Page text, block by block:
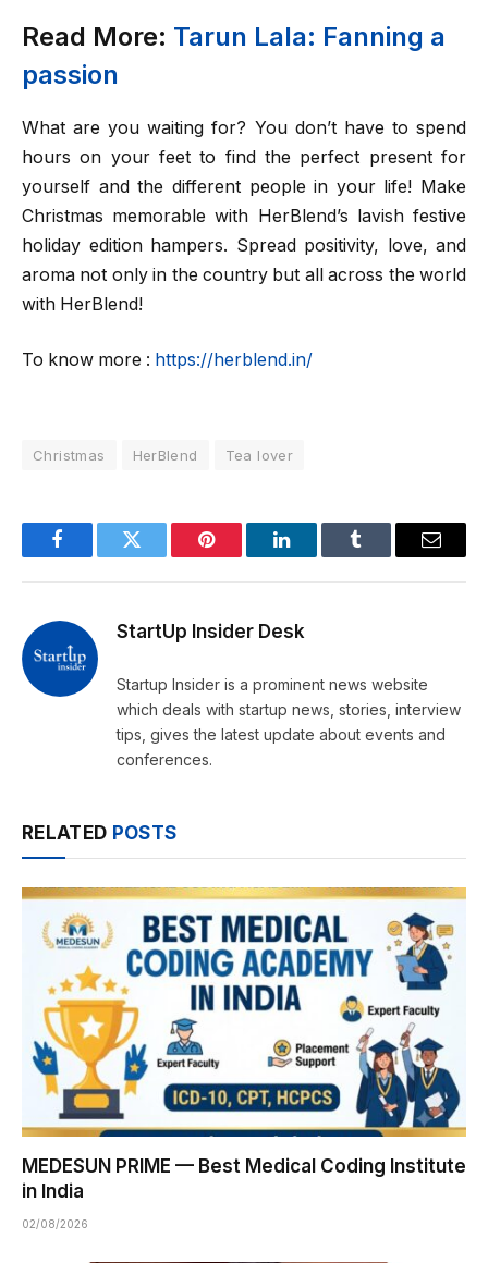
Read More: Tarun Lala: Fanning a
passion
What are you waiting for? You don’t have to spend
hours on your feet to find the perfect present for
yourself and the different people in your life! Make
Christmas memorable with HerBlend’s lavish festive
holiday edition hampers. Spread positivity, love, and
aroma not only in the country but all across the world
with HerBlend!
To know more : https://herblend.in/
Christmas HerBlend Tea lover
FacebookTwitter Pinterest LinkedInTumblr Email
StartUp Insider Desk
Startup Insider is a prominent news website
which deals with startup news, stories, interview
tips, gives the latest update about events and
conferences.
RELATED POSTS
MEDESUN PRIME — Best Medical Coding Institute
in India
02/08/2026